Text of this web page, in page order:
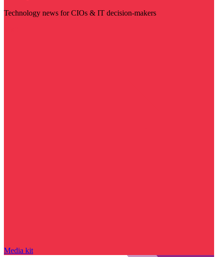
Technology news for CIOs & IT decision-makers
Media kit